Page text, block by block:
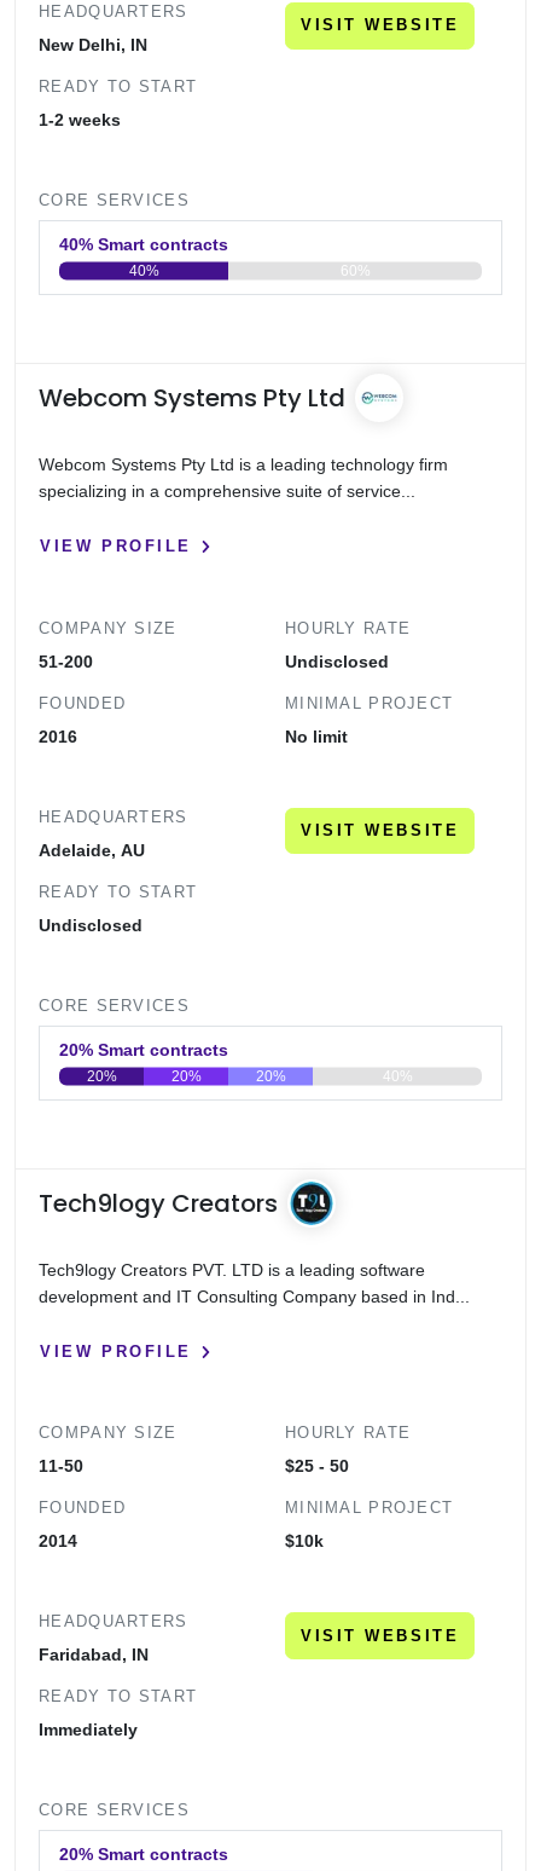
HEADQUARTERS
New Delhi, IN
READY TO START
1-2 weeks
VISIT WEBSITE
CORE SERVICES
40% Smart contracts
0 20 40 60 80 100
40% 60%
Webcom Systems Pty Ltd
Webcom Systems Pty Ltd is a leading technology firm
specializing in a comprehensive suite of service...
VIEW PROFILE
COMPANY SIZE
51-200
FOUNDED
2016
HOURLY RATE
Undisclosed
MINIMAL PROJECT
No limit
HEADQUARTERS
Adelaide, AU
READY TO START
Undisclosed
VISIT WEBSITE
CORE SERVICES
20% Smart contracts
0 20 40 60 80 100
20% 20% 20% 40%
Tech9logy Creators
Tech9logy Creators PVT. LTD is a leading software
development and IT Consulting Company based in Ind...
VIEW PROFILE
COMPANY SIZE
11-50
FOUNDED
2014
HOURLY RATE
$25 - 50
MINIMAL PROJECT
$10k
HEADQUARTERS
Faridabad, IN
READY TO START
Immediately
VISIT WEBSITE
CORE SERVICES
20% Smart contracts